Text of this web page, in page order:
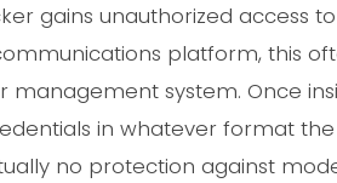
gains unauthorized access
platform, this
system. Once
in whatever format
no protection against